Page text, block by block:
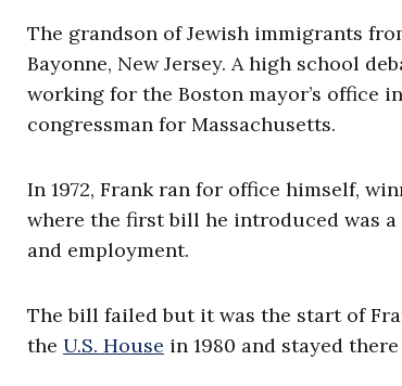
The grandson of Jewish immigrants
Bayonne, New Jersey. A high school
working for the Boston mayor’s office
congressman for Massachusetts.
In 1972, Frank ran for office himself,
where the first bill he introduced was
and employment.
The bill failed but it was the start of
the U.S. House in 1980 and stayed